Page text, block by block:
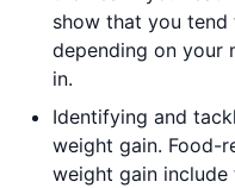
show that you
depending on your
in.
Identifying and
weight gain. Food-
weight gain include